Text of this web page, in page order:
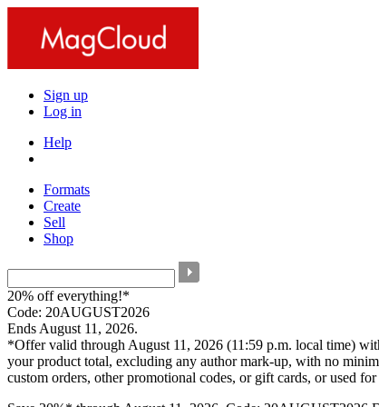
Sign up
Log in
Help
Formats
Create
Sell
Shop
20% off everything!*
Code: 20AUGUST2026
Ends August 11, 2026.
*Offer valid through August 11, 2026 (11:59 p.m. local time)
your product total, excluding any author mark-up, with no
custom orders, other promotional codes, or gift cards, or used